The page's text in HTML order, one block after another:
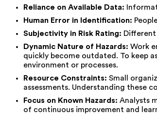
Reliance on Available Data:
Human Error in Identification:
Subjectivity in Risk Rating: Different
Dynamic Nature of Hazards: Work
quickly become outdated. To keep
environment or processes.
Resource Constraints: Small
assessments. Understanding these
Focus on Known Hazards: Analysts
of continuous improvement and